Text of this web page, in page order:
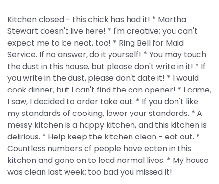
Kitchen closed - this chick has had it! * Martha
Stewart doesn't live here! * I'm creative; you can't
expect me to be neat, too! * Ring Bell for Maid
Service. If no answer, do it yourself! * You may touch
the dust in this house, but please don't write in it! * If
you write in the dust, please don't date it! * I would
cook dinner, but I can't find the can opener! * I came,
I saw, I decided to order take out. * If you don't like
my standards of cooking, lower your standards. * A
messy kitchen is a happy kitchen, and this kitchen is
delirious. * Help keep the kitchen clean - eat out. *
Countless numbers of people have eaten in this
kitchen and gone on to lead normal lives. * My house
was clean last week; too bad you missed it!